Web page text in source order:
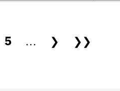
5 … ❯ ❯❯